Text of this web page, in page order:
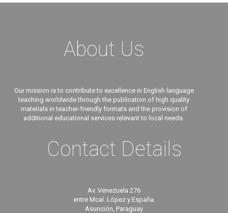
About Us
Our mission is to contribute to excellence in English language
teaching worldwide through the publication of high quality
materials in teacher-friendly formats and the provision of
additional educational services relevant to local needs.
Contact Details
Av. Venezuela 276
entre Mcal. López y España.
Asunción, Paraguay